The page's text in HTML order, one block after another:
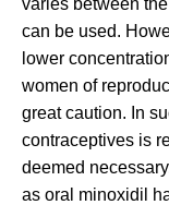
varies between
can be used.
lower
women of
great caution. In
contraceptives is
deemed
as oral minoxidil